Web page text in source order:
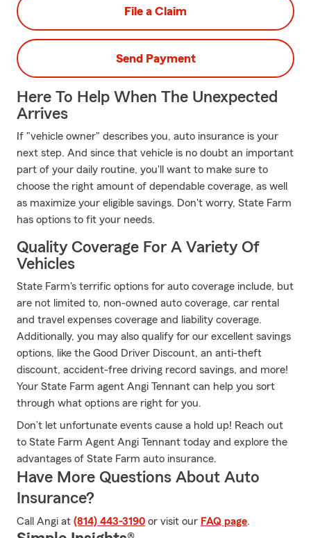
File a Claim
Send Payment
Here To Help When The Unexpected
Arrives
If "vehicle owner" describes you, auto insurance is your
next step. And since that vehicle is no doubt an important
part of your daily routine, you'll want to make sure to
choose the right amount of dependable coverage, as well
as maximize your eligible savings. Don't worry, State Farm
has options to fit your needs.
Quality Coverage For A Variety Of
Vehicles
State Farm's terrific options for auto coverage include, but
are not limited to, non-owned auto coverage, car rental
and travel expenses coverage and liability coverage.
Additionally, you may also qualify for our excellent savings
options, like the Good Driver Discount, an anti-theft
discount, accident-free driving record savings, and more!
Your State Farm agent Angi Tennant can help you sort
through what options are right for you.
Don’t let unfortunate events cause a hold up! Reach out
to State Farm Agent Angi Tennant today and explore the
advantages of State Farm auto insurance.
Have More Questions About Auto
Insurance?
Call Angi at (814) 443-3190 or visit our FAQ page.